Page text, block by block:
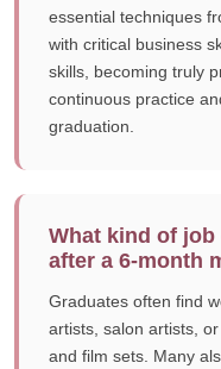
essential techniques
with critical business
skills, becoming truly
continuous practice
graduation.
What kind of
after a 6-month
Graduates often find
artists, salon artists,
and film sets. Many